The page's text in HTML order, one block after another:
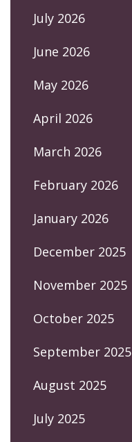
July 2026
June 2026
May 2026
April 2026
March 2026
February 2026
January 2026
December 2025
November 2025
October 2025
September 2025
August 2025
July 2025